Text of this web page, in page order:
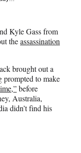
Kyle Gass from
theassassination
brought out a
prompted to make
before
Australia,
didn’t find his